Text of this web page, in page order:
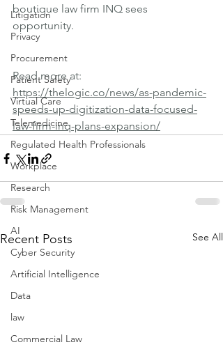
Litigation
Privacy
Procurement
Patient Safety
Virtual Care
Telemedicine
Regulated Health Professionals
Workplace
Research
Risk Management
AI
Cyber Security
Artificial Intelligence
Data
law
Commercial Law
boutique law firm INQ sees
opportunity.
Read more at:
https://thelogic.co/news/as-pandemic-
speeds-up-digitization-data-focused-
law-firm-inq-plans-expansion/
Recent Posts See All